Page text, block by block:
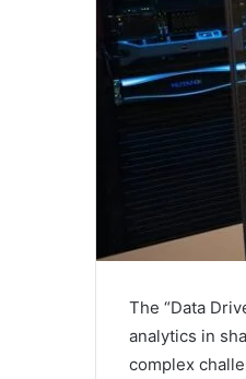
The “Data
analytics in
complex